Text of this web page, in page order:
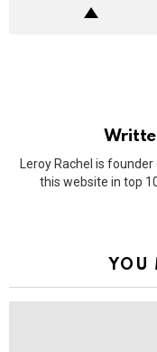
Leroy Rachel is
this website in top
YOU